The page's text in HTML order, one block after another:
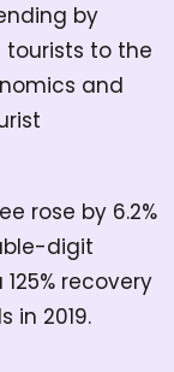
by
tourists to the
and
rose by 6.2%
digit
recovery
in 2019.